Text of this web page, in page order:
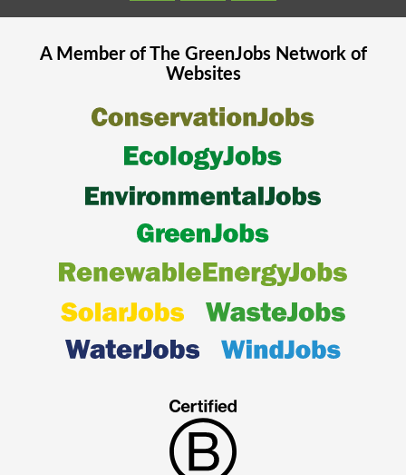
A Member of The GreenJobsNetwork of
Websites